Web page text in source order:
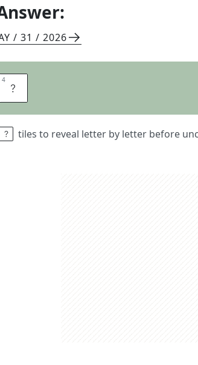
/ 31 / 2026
4 O
tiles to reveal letter by letter before